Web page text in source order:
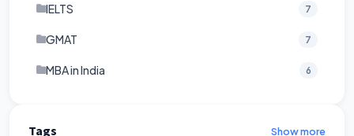
IELTS 7
GMAT 7
MBA in India 6
Tags Show more